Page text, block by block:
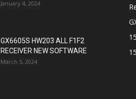
January 4, 2024
GX6605S HW203 ALL F1F2
RECEIVER NEW SOFTWARE
March 5, 2024